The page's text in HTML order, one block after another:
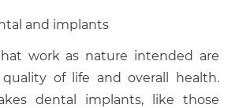
work as nature intended are
of life and overall health.
dental implants, like those